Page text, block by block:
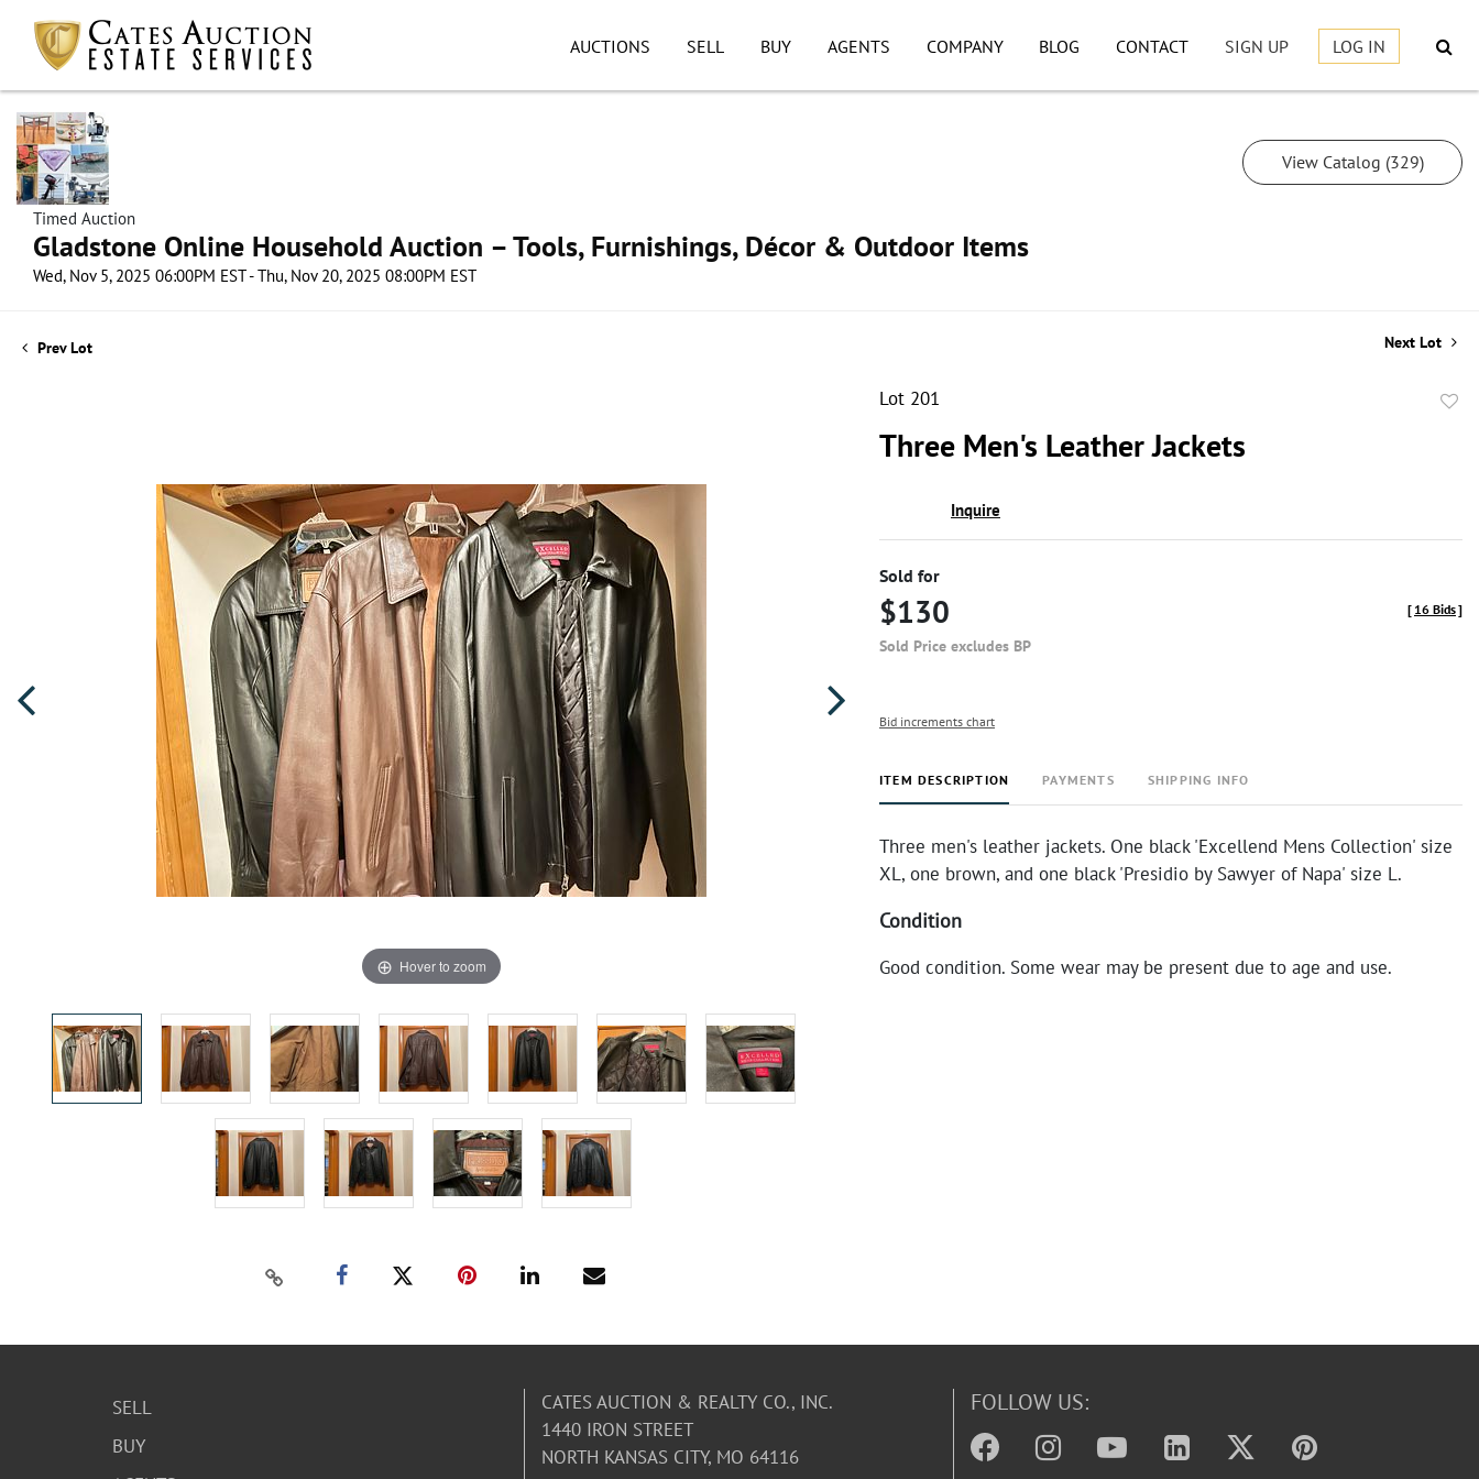
AUCTIONS SELL BUY AGENTS COMPANY BLOG CONTACT SIGN UP LOG IN
Timed Auction
Gladstone Online Household Auction – Tools, Furnishings, Décor & Outdoor Items
Wed, Nov 5, 2025 06:00PM EST - Thu, Nov 20, 2025 08:00PM EST
View Catalog (329)
Prev Lot Next Lot
Hover to zoom
Lot 201
Three Men's Leather Jackets
Inquire
Sold for
$130
Sold Price excludes BP
[ 16 Bids]
Bid increments chart
ITEM DESCRIPTION PAYMENTS SHIPPING INFO
Three men's leather jackets. One black 'Excellend Mens Collection' size
XL, one brown, and one black 'Presidio by Sawyer of Napa' size L.
Condition
Good condition. Some wear may be present due to age and use.
SELL
BUY
CATES AUCTION & REALTY CO., INC.
1440 IRON STREET
NORTH KANSAS CITY, MO 64116
FOLLOW US: